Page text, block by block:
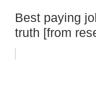
Best paying
truth [from